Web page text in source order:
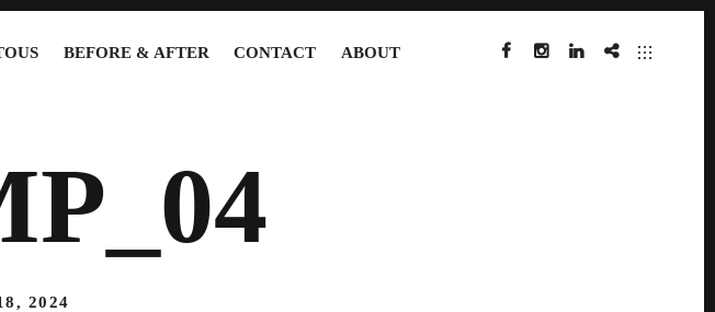
BEFORE & AFTER CONTACT ABOUT
2024